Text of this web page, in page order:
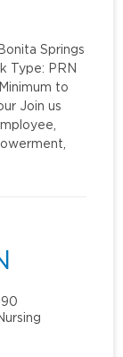
Springs
Type: PRN
to
Join us